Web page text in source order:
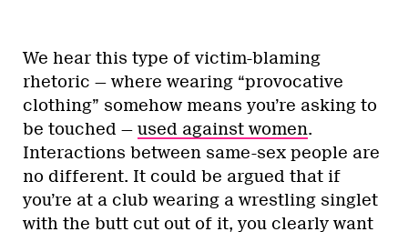
We hear this type of victim-blaming
rhetoric — where wearing “provocative
clothing” somehow means you’re asking to
be touched — used against women.
Interactions between same-sex people are
no different. It could be argued that if
you’re at a club wearing a wrestling singlet
with the butt cut out of it, you clearly want